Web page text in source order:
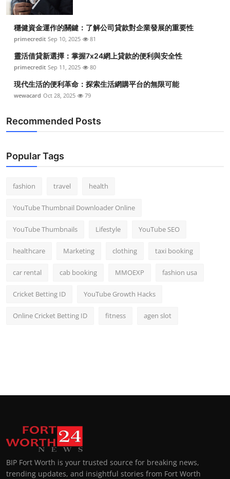
穩健資金運作的關鍵：了解公司貸款對企業發展的重要性
primecredit Sep 10, 2025 81
靈活借貸新選擇：掌握7x24網上貸款的便利與安全性
primecredit Sep 11, 2025 80
現代生活的便利革命：探索生活網購平台的無限可能
wewacard Oct 28, 2025 79
Recommended Posts
Popular Tags
fashion travel health
YouTube Thumbnail Downloader Online
YouTube Thumbnails Lifestyle YouTube SEO
healthcare Marketing clothing taxi booking
car rental cab booking MMOEXP fashion usa
Cricket Betting ID YouTube Growth Hacks
Online Cricket Betting ID fitness agen slot
BIP Fort Worth is your trusted source for breaking news,
trending updates, and insightful stories from Fort Worth